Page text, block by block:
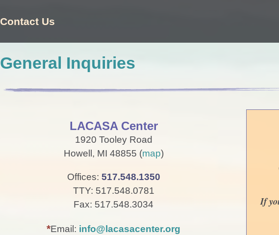
Contact Us
General Inquiries
LACASA Center
1920 Tooley Road
Howell, MI 48855 (map)
Offices: 517.548.1350
TTY: 517.548.0781
Fax: 517.548.3034
*Email: info@lacasacenter.org
If